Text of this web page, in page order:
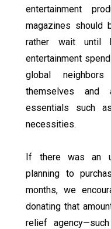
entertainment
magazines should
rather wait until
entertainment
global
themselves and
essentials such
necessities.
If there was an
planning to
months, we
donating that
relief